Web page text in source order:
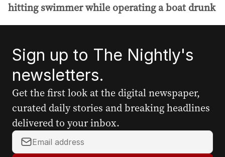
hitting swimmer while operating a boat drunk
Sign up to The Nightly's
newsletters.
Get the first look at the digital newspaper,
curated daily stories and breaking headlines
delivered to your inbox.
Y
o